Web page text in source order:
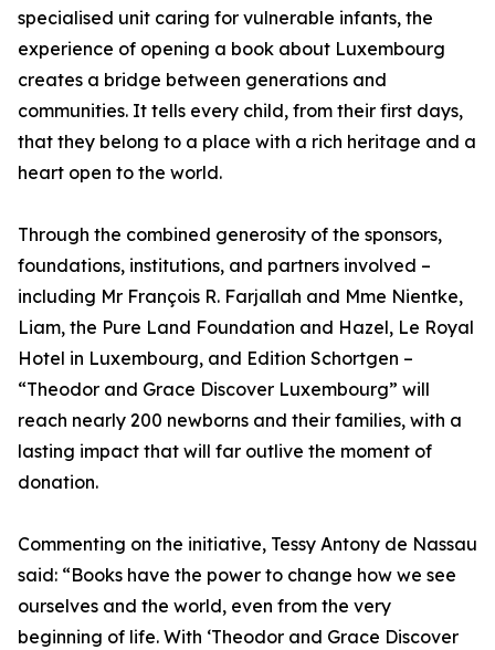
specialised unit caring for vulnerable infants, the
experience of opening a book about Luxembourg
creates a bridge between generations and
communities. It tells every child, from their first days,
that they belong to a place with a rich heritage and a
heart open to the world.
Through the combined generosity of the sponsors,
foundations, institutions, and partners involved –
including Mr François R. Farjallah and Mme Nientke,
Liam, the Pure Land Foundation and Hazel, Le Royal
Hotel in Luxembourg, and Edition Schortgen –
“Theodor and Grace Discover Luxembourg” will
reach nearly 200 newborns and their families, with a
lasting impact that will far outlive the moment of
donation.
Commenting on the initiative, Tessy Antony de Nassau
said: “Books have the power to change how we see
ourselves and the world, even from the very
beginning of life. With ‘Theodor and Grace Discover